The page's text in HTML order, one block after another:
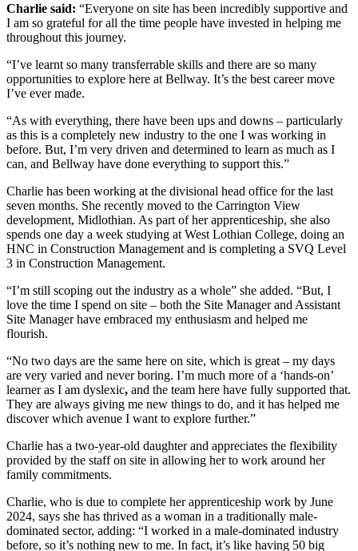
Charlie said: “Everyone on site has been incredibly supportive and
I am so grateful for all the time people have invested in helping me
throughout this journey.
“I’ve learnt so many transferrable skills and there are so many
opportunities to explore here at Bellway. It’s the best career move
I’ve ever made.
“As with everything, there have been ups and downs – particularly
as this is a completely new industry to the one I was working in
before. But, I’m very driven and determined to learn as much as I
can, and Bellway have done everything to support this.”
Charlie has been working at the divisional head office for the last
seven months. She recently moved to the Carrington View
development, Midlothian. As part of her apprenticeship, she also
spends one day a week studying at West Lothian College, doing an
HNC in Construction Management and is completing a SVQ Level
3 in Construction Management.
“I’m still scoping out the industry as a whole” she added. “But, I
love the time I spend on site – both the Site Manager and Assistant
Site Manager have embraced my enthusiasm and helped me
flourish.
“No two days are the same here on site, which is great – my days
are very varied and never boring. I’m much more of a ‘hands-on’
learner as I am dyslexic, and the team here have fully supported that.
They are always giving me new things to do, and it has helped me
discover which avenue I want to explore further.”
Charlie has a two-year-old daughter and appreciates the flexibility
provided by the staff on site in allowing her to work around her
family commitments.
Charlie, who is due to complete her apprenticeship work by June
2024, says she has thrived as a woman in a traditionally male-
dominated sector, adding: “I worked in a male-dominated industry
before, so it’s nothing new to me. In fact, it’s like having 50 big